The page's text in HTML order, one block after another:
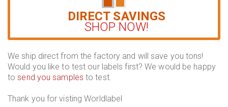
DIRECT SAVINGS
SHOP NOW!
We ship direct from the factory and will save you tons!
Would you like to test our labels first? We would be happy
tosend you samples to test.
Thank you for visting Worldlabel